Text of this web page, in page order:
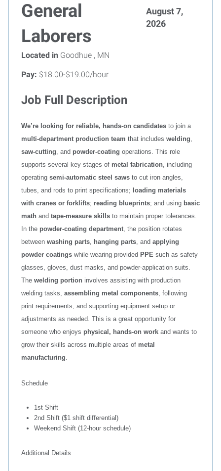
General
Laborers
August 7,
2026
Located in Goodhue , MN
Pay: $18.00-$19.00/hour
Job Full Description
We’re looking for reliable, hands‑on candidates to join a
multi‑department production team that includes welding,
saw‑cutting, and powder‑coating operations. This role
supports several key stages of metal fabrication, including
operating semi‑automatic steel saws to cut iron angles,
tubes, and rods to print specifications; loading materials
with cranes or forklifts; reading blueprints; and using basic
math and tape‑measure skills to maintain proper tolerances.
In the powder‑coating department, the position rotates
between washing parts, hanging parts, and applying
powder coatings while wearing provided PPE such as safety
glasses, gloves, dust masks, and powder‑application suits.
The welding portion involves assisting with production
welding tasks, assembling metal components, following
print requirements, and supporting equipment setup or
adjustments as needed. This is a great opportunity for
someone who enjoys physical, hands‑on work and wants to
grow their skills across multiple areas of metal
manufacturing.
Schedule
1st Shift
2nd Shift ($1 shift differential)
Weekend Shift (12‑hour schedule)
Additional Details